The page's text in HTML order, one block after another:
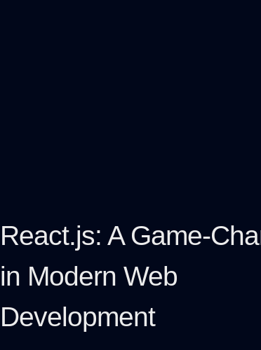
React.js: A Game-
in Modern Web
Development